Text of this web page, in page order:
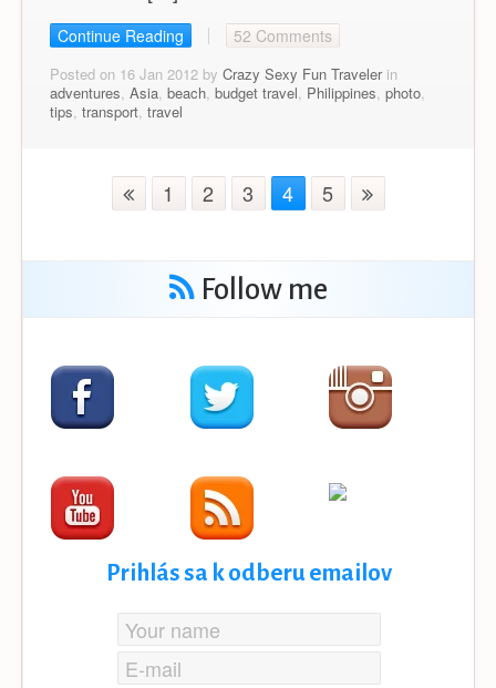
Continue Reading 52 Comments
Posted on 16 Jan 2012 by Crazy Sexy Fun Travelerin
adventures, Asia, beach, budget travel, Philippines, photo,
tips, transport, travel
1 2 3 4 5
Follow me
Prihlás sa k odberu emailov